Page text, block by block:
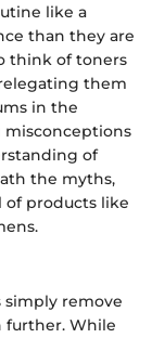
like a
than they are
think of toners
them
in the
misconceptions
of
the myths,
of products like
remove
further. While